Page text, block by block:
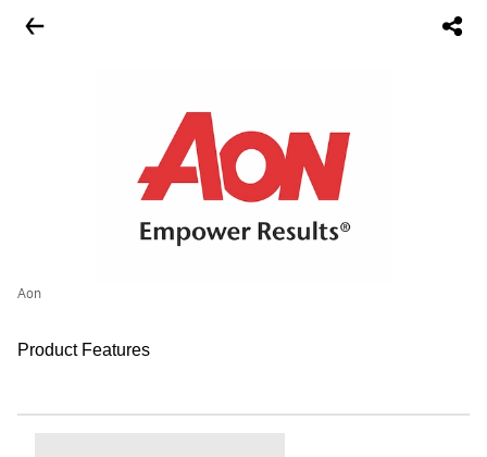
Aon
Product Features